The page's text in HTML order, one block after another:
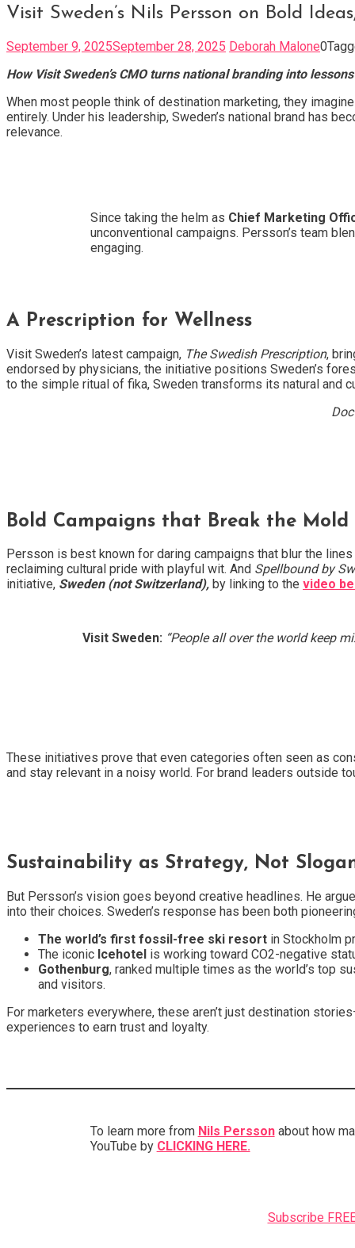
Visit Sweden’s Nils Persson on Bold
September 9, 2025September 28, 2025 Deborah Malone0
How Visit Sweden’s CMO turns national branding into
When most people think of destination marketing, they
entirely. Under his leadership, Sweden’s national brand has
relevance.
Since taking the helm as Chief Marketing
unconventional campaigns. Persson’s team
engaging.
A Prescription for Wellness
Visit Sweden’s latest campaign, The Swedish Prescription,
endorsed by physicians, the initiative positions Sweden’s
to the simple ritual of fika, Sweden transforms its natural and
Bold Campaigns that Break the Mold
Persson is best known for daring campaigns that blur the
reclaiming cultural pride with playful wit. And Spellbound by
initiative, Sweden (not Switzerland), by linking to the video
Visit Sweden: “People all over the world keep
These initiatives prove that even categories often seen as
and stay relevant in a noisy world. For brand leaders outside
Sustainability as Strategy, Not
But Persson’s vision goes beyond creative headlines. He
into their choices. Sweden’s response has been both
The world’s first fossil-free ski resort in Stockholm
The iconic Icehotel is working toward CO2-negative
Gothenburg, ranked multiple times as the world’s top
and visitors.
For marketers everywhere, these aren’t just destination
experiences to earn trust and loyalty.
To learn more from Nils Perssonabout how
YouTube by CLICKING HERE.
Subscribe